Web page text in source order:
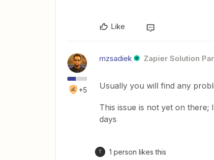
Like
+5
mzsadiek Zapier Solution
Usually you will find any
This issue is not yet on
days
T 1 person likes this